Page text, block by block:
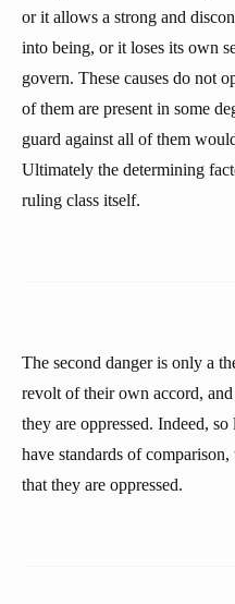
or it allows a strong and
into being, or it loses its own
govern. These causes do not
of them are present in some
guard against all of them
Ultimately the determining
ruling class itself.
The second danger is only a
revolt of their own accord,
they are oppressed. Indeed,
have standards of
that they are oppressed.